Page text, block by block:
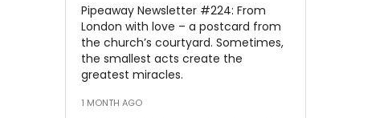
Pipeaway Newsletter #224: From
London with love – a postcard from
the church’s courtyard. Sometimes,
the smallest acts create the
greatest miracles.
1 MONTH AGO